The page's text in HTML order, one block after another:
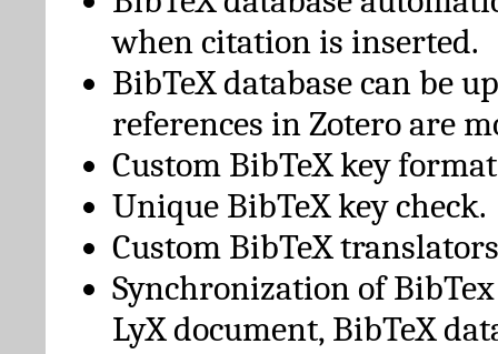
when citation is inserted.
BibTeX database can be
references in Zotero are
Custom BibTeX key
Unique BibTeX key check.
Custom BibTeX
Synchronization of
LyX document, BibTeX